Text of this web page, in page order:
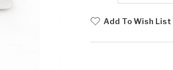
Add To Wish List